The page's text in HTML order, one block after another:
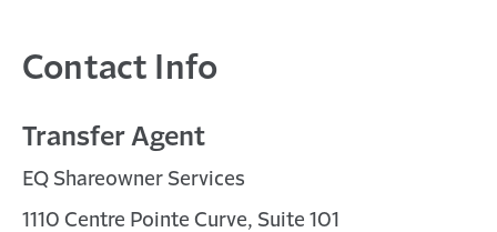
Contact Info
Transfer Agent
EQ Shareowner Services
1110 Centre Pointe Curve, Suite 101